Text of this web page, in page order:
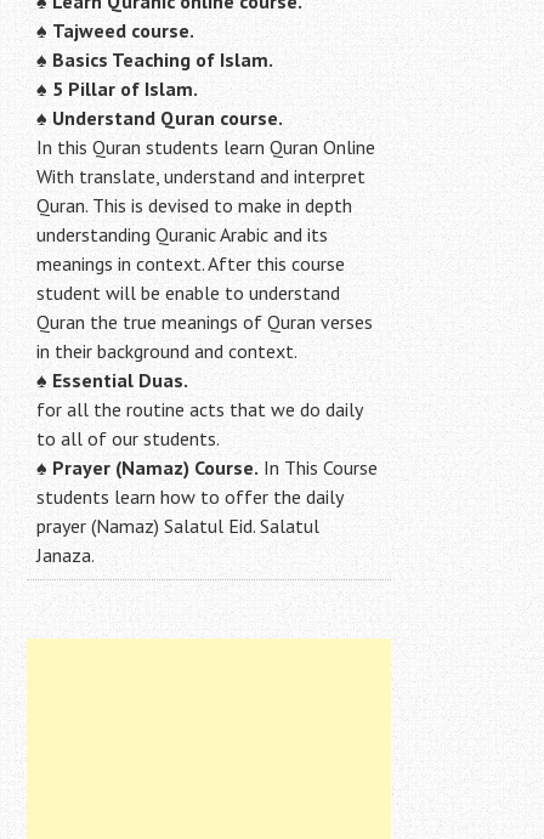
♠Tajweed course.
♠Basics Teaching of Islam.
♠ 5 Pillar of Islam.
♠ Understand Quran course.
In this Quran students learn Quran Online
With translate, understand and interpret
Quran. This is devised to make in depth
understanding Quranic Arabic and its
meanings in context. After this course
student will be enable to understand
Quran the true meanings of Quran verses
in their background and context.
♠ Essential Duas.
for all the routine acts that we do daily
to all of our students.
♠ Prayer (Namaz) Course.In This Course
students learn how to offer the daily
prayer (Namaz) Salatul Eid. Salatul
Janaza.